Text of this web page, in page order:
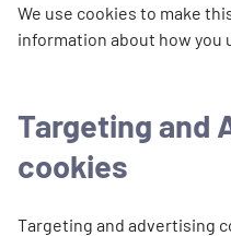
We use cookies to make
information about how you
Targeting and
cookies
Targeting and advertising